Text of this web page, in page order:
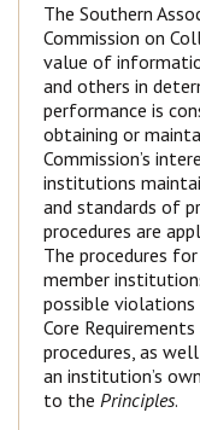
The Southern
Commission on
value of
and others in
performance is
obtaining or
Commission’s
institutions
and standards of
procedures are
The procedures
member
possible
Core Requirements
procedures, as
an institution’s
to the Principles.